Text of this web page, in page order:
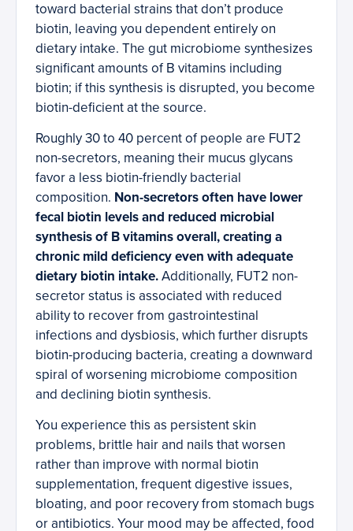
toward bacterial strains that don’t produce
biotin, leaving you dependent entirely on
dietary intake. The gut microbiome synthesizes
significant amounts of B vitamins including
biotin; if this synthesis is disrupted, you become
biotin-deficient at the source.
Roughly 30 to 40 percent of people are FUT2
non-secretors, meaning their mucus glycans
favor a less biotin-friendly bacterial
composition. Non-secretors often have lower
fecal biotin levels and reduced microbial
synthesis of B vitamins overall, creating a
chronic mild deficiency even with adequate
dietary biotin intake.Additionally, FUT2 non-
secretor status is associated with reduced
ability to recover from gastrointestinal
infections and dysbiosis, which further disrupts
biotin-producing bacteria, creating a downward
spiral of worsening microbiome composition
and declining biotin synthesis.
You experience this as persistent skin
problems, brittle hair and nails that worsen
rather than improve with normal biotin
supplementation, frequent digestive issues,
bloating, and poor recovery from stomach bugs
or antibiotics. Your mood may be affected, food